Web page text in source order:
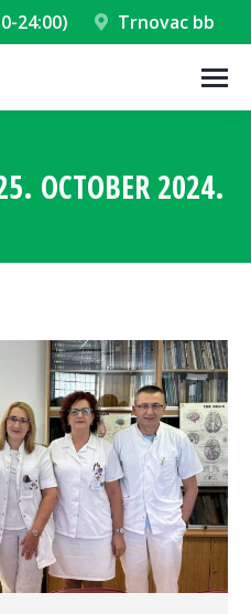
24:00) Trnovac bb
OCTOBER 2024.